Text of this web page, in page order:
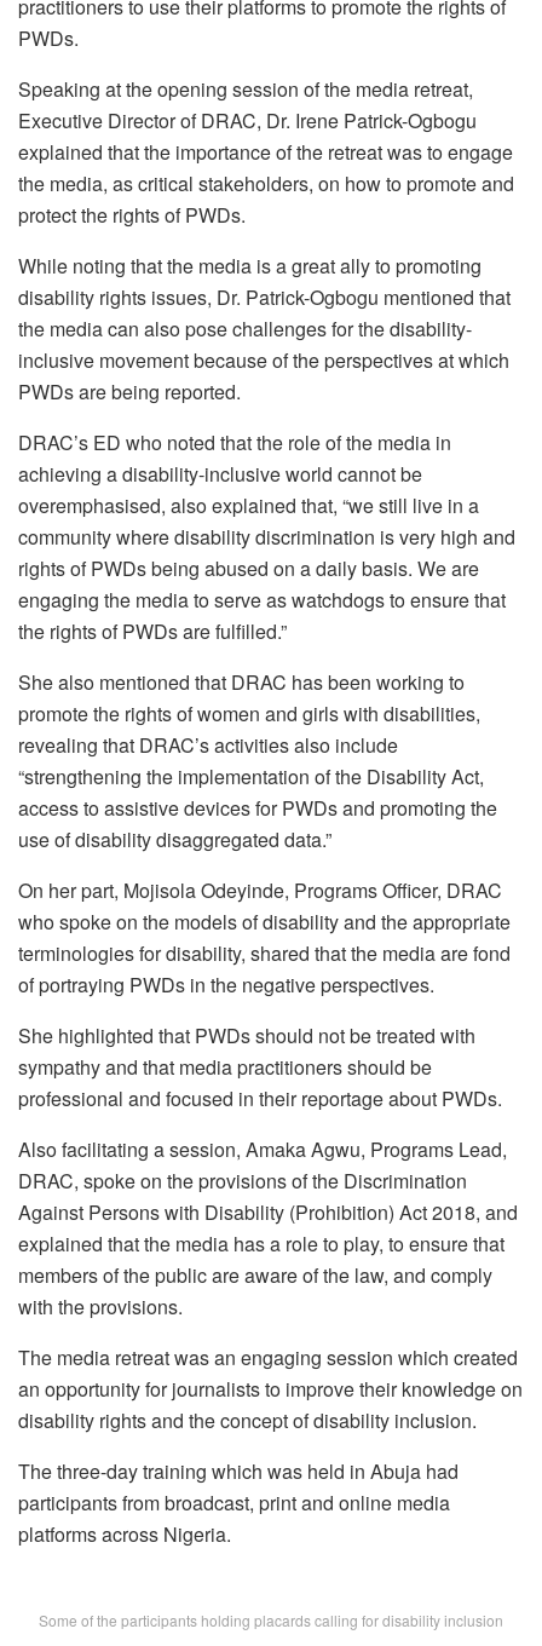
practitioners to use their platforms to promote the rights of
PWDs.
Speaking at the opening session of the media retreat,
Executive Director of DRAC, Dr. Irene Patrick-Ogbogu
explained that the importance of the retreat was to engage
the media, as critical stakeholders, on how to promote and
protect the rights of PWDs.
While noting that the media is a great ally to promoting
disability rights issues, Dr. Patrick-Ogbogu mentioned that
the media can also pose challenges for the disability-
inclusive movement because of the perspectives at which
PWDs are being reported.
DRAC’s ED who noted that the role of the media in
achieving a disability-inclusive world cannot be
overemphasised, also explained that, “we still live in a
community where disability discrimination is very high and
rights of PWDs being abused on a daily basis. We are
engaging the media to serve as watchdogs to ensure that
the rights of PWDs are fulfilled.”
She also mentioned that DRAC has been working to
promote the rights of women and girls with disabilities,
revealing that DRAC’s activities also include
“strengthening the implementation of the Disability Act,
access to assistive devices for PWDs and promoting the
use of disability disaggregated data.”
On her part, Mojisola Odeyinde, Programs Officer, DRAC
who spoke on the models of disability and the appropriate
terminologies for disability, shared that the media are fond
of portraying PWDs in the negative perspectives.
She highlighted that PWDs should not be treated with
sympathy and that media practitioners should be
professional and focused in their reportage about PWDs.
Also facilitating a session, Amaka Agwu, Programs Lead,
DRAC, spoke on the provisions of the Discrimination
Against Persons with Disability (Prohibition) Act 2018, and
explained that the media has a role to play, to ensure that
members of the public are aware of the law, and comply
with the provisions.
The media retreat was an engaging session which created
an opportunity for journalists to improve their knowledge on
disability rights and the concept of disability inclusion.
The three-day training which was held in Abuja had
participants from broadcast, print and online media
platforms across Nigeria.
Some of the participants holding placards calling for disability inclusion